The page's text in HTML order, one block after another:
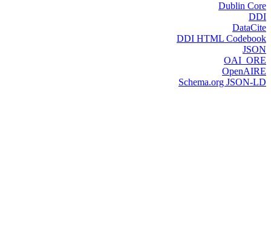
Dublin Core
DDI
DataCite
DDI HTML Codebook
JSON
OAI_ORE
OpenAIRE
Schema.org JSON-LD